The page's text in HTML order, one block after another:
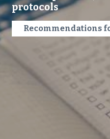
protocols
Recommendations